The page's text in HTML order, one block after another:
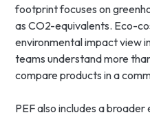
footprint focuses on
as CO2-equivalents. Eco-
environmental impact view
teams understand more
compare products in a
PEF also includes a